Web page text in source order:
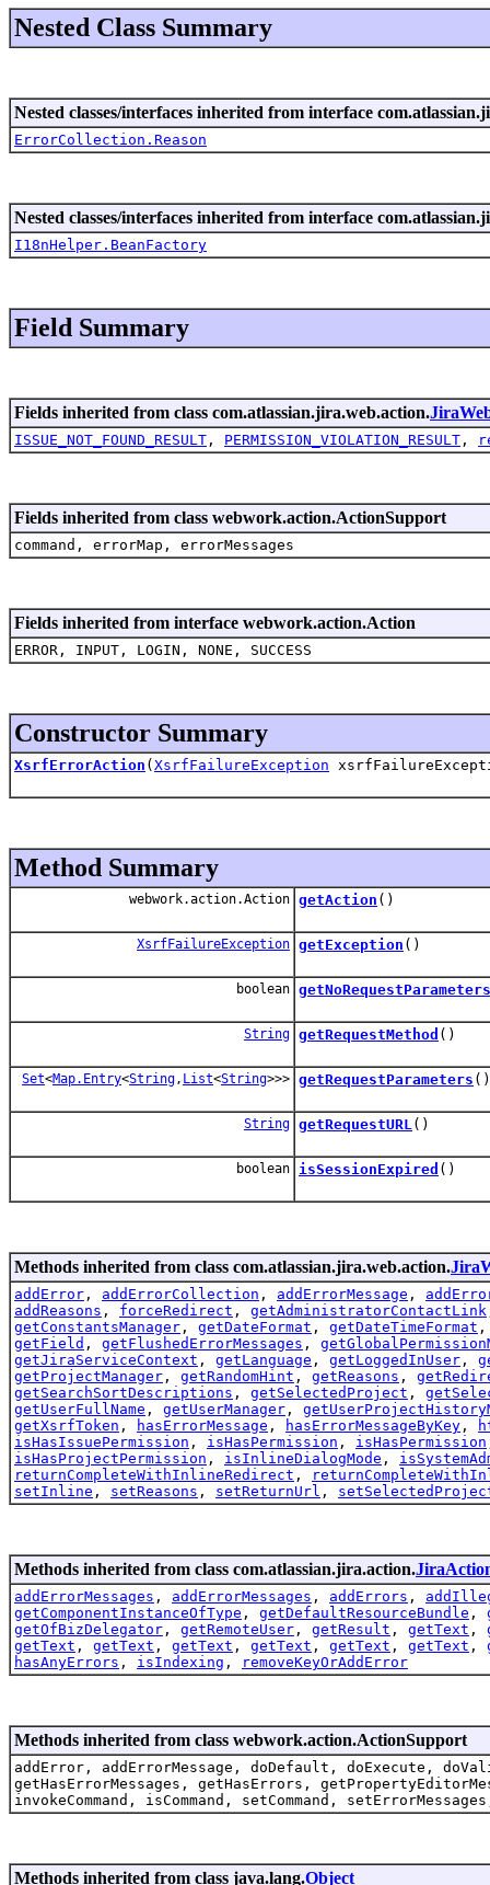
Nested Class Summary
Nested classes/interfaces inherited from interface
ErrorCollection.Reason
Nested classes/interfaces inherited from interface
I18nHelper.BeanFactory
Field Summary
Fields inherited from class com.atlassian.jira.web.action.
ISSUE_NOT_FOUND_RESULT , PERMISSION_VIOLATION_RESULT ,
Fields inherited from class webwork.action.ActionSupport
command, errorMap, errorMessages
Fields inherited from interface webwork.action.Action
ERROR, INPUT, LOGIN, NONE, SUCCESS
Constructor Summary
XsrfErrorAction ( XsrfFailureException
Method Summary
webwork.action.Action getAction ()
XsrfFailureException getException ()
boolean getNoRequestParameters
String getRequestMethod ()
Set<Map.Entry<String, List<String>>> getRequestParameters ()
String getRequestURL ()
boolean isSessionExpired ()
Methods inherited from class com.atlassian.jira.web.action.
addError , addErrorCollection , addErrorMessage ,
addReasons , forceRedirect , getAdministratorContactLink
getConstantsManager , getDateFormat , getDateTimeFormat
getField , getFlushedErrorMessages ,
getJiraServiceContext , getLanguage , getLoggedInUser ,
getProjectManager , getRandomHint , getReasons ,
getSearchSortDescriptions , getSelectedProject ,
getUserFullName , getUserManager ,
getXsrfToken , hasErrorMessage , hasErrorMessageByKey ,
isHasIssuePermission , isHasPermission , isHasPermission
isHasProjectPermission , isInlineDialogMode ,
returnCompleteWithInlineRedirect ,
setInline , setReasons , setReturnUrl ,
Methods inherited from class com.atlassian.jira.action.
addErrorMessages , addErrorMessages , addErrors ,
getComponentInstanceOfType , getDefaultResourceBundle ,
getOfBizDelegator , getRemoteUser , getResult , getText ,
getText , getText , getText , getText , getText , getText ,
hasAnyErrors , isIndexing , removeKeyOrAddError
Methods inherited from class webwork.action.ActionSupport
addError, addErrorMessage, doDefault, doExecute,
getHasErrorMessages, getHasErrors,
invokeCommand, isCommand, setCommand,
Methods inherited from class java.lang.Object